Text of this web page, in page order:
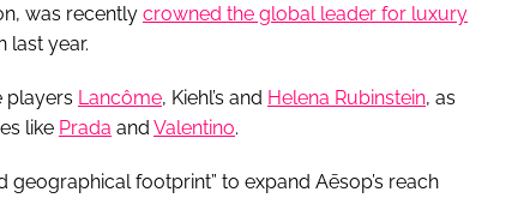
was recently crowned the global leader for luxury
last year.
players Lancôme, Kiehl’s and Helena Rubinstein, as
like Prada and Valentino.
geographical footprint” to expand Aēsop’s reach